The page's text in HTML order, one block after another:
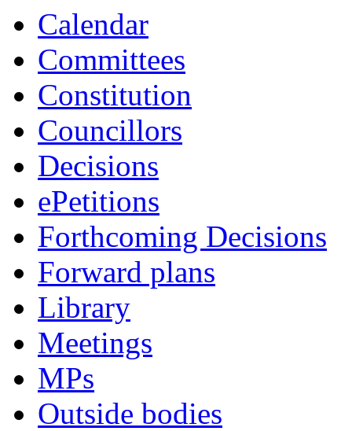
Calendar
Committees
Constitution
Councillors
Decisions
ePetitions
Forthcoming Decisions
Forward plans
Library
Meetings
MPs
Outside bodies